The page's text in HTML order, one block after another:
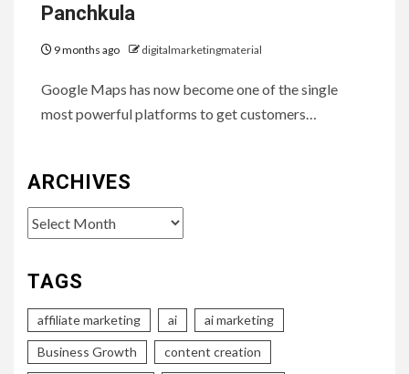
Panchkula
9 months ago digitalmarketingmaterial
Google Maps has now become one of the single
most powerful platforms to get customers…
ARCHIVES
Archives
TAGS
affiliate marketing ai ai marketing
Business Growth content creation